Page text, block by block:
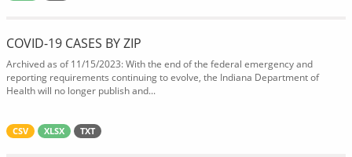
COVID-19 CASES BY ZIP
Archived as of 11/15/2023: With the end of the federal emergency and
reporting requirements continuing to evolve, the Indiana Department of
Health will no longer publish and...
CSV XLSX TXT